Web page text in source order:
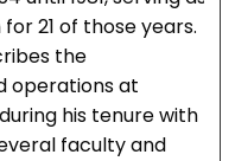
21 of those years.
the
operations at
his tenure with
faculty and